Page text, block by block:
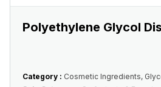
Polyethylene Glycol
Category : Cosmetic Ingredients,